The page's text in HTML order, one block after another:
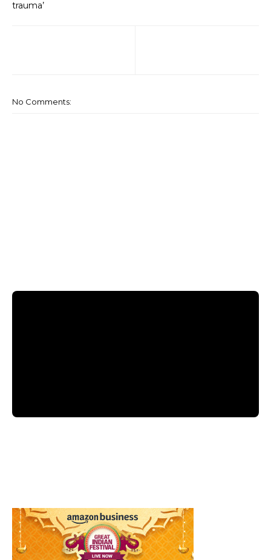
trauma’
No Comments: